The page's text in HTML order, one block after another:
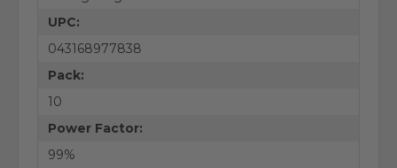
UPC:
043168977838
Pack:
10
Power Factor:
99%